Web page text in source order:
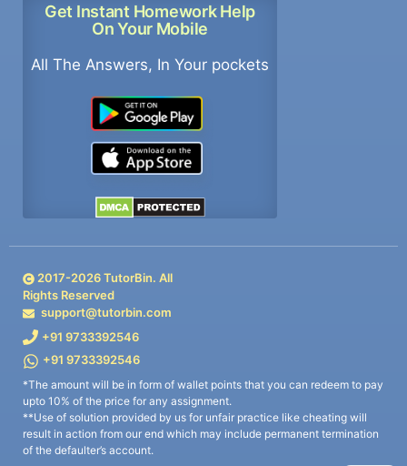
Get Instant Homework Help
On Your Mobile
All The Answers, In Your pockets
2017-2026TutorBin. All
Rights Reserved
support@tutorbin.com
+91 9733392546
+91 9733392546
*The amount will be in form of wallet points that you can redeem to pay
upto 10% of the price for any assignment.
**Use of solution provided by us for unfair practice like cheating will
result in action from our end which may include permanent termination
of the defaulter’s account.